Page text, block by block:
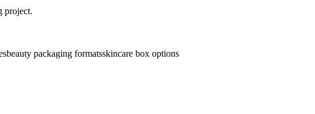
project.
beauty packaging formatsskincare box options